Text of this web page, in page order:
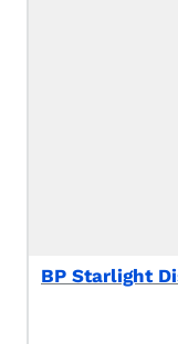
BP Starlight